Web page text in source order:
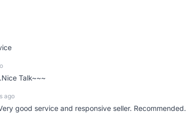
Talk~~~
ago
good service and responsive seller. Recommended.